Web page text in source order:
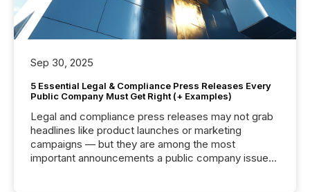
Sep 30, 2025
5 Essential Legal & Compliance Press Releases Every
Public Company Must Get Right (+ Examples)
Legal and compliance press releases may not grab
headlines like product launches or marketing
campaigns — but they are among the most
important announcements a public company issues.